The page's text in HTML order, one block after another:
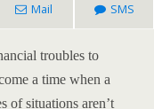
Mail SMS
troubles to
a time when a
of situations aren’t